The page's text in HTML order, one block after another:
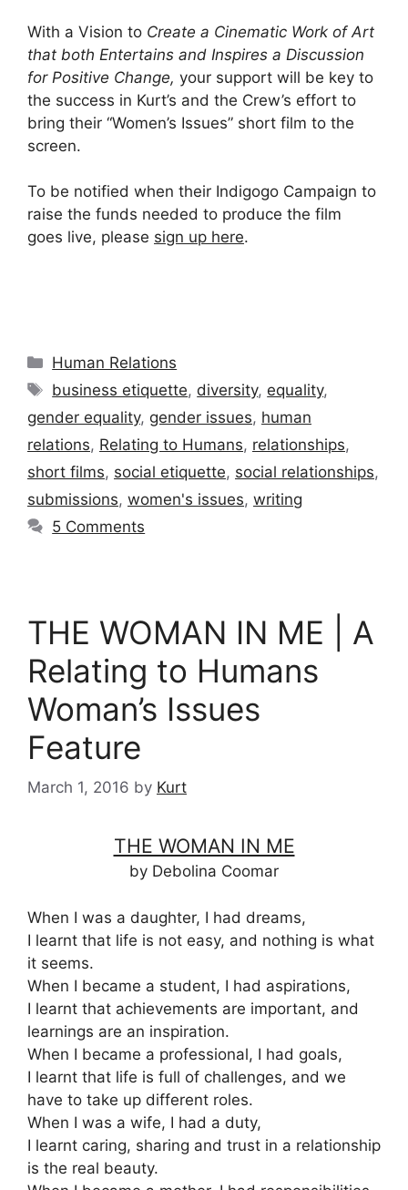
With a Vision to Create a Cinematic Work of Art
that both Entertains and Inspires a Discussion
for Positive Change, your support will be key to
the success in Kurt’s and the Crew’s effort to
bring their “Women’s Issues” short film to the
screen.
To be notified when their Indigogo Campaign to
raise the funds needed to produce the film
goes live, please sign up here.
Categories
Human Relations
Tags
business etiquette, diversity, equality,
gender equality, gender issues, human
relations, Relating to Humans, relationships,
short films, social etiquette, social relationships,
submissions, women's issues, writing
5 Comments
THE WOMAN IN ME | A
Relating to Humans
Woman’s Issues
Feature
March 1, 2016 by Kurt
THE WOMAN IN ME
by Debolina Coomar
When I was a daughter, I had dreams,
I learnt that life is not easy, and nothing is what
it seems.
When I became a student, I had aspirations,
I learnt that achievements are important, and
learnings are an inspiration.
When I became a professional, I had goals,
I learnt that life is full of challenges, and we
have to take up different roles.
When I was a wife, I had a duty,
I learnt caring, sharing and trust in a relationship
is the real beauty.